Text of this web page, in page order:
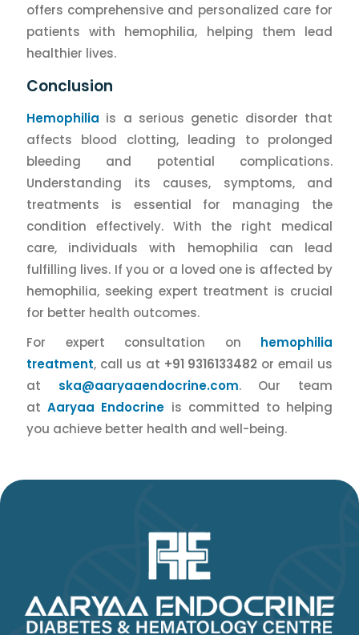
offers comprehensive and personalized care for
patients with hemophilia, helping them lead
healthier lives.
Conclusion
Hemophilia is a serious genetic disorder that
affects blood clotting, leading to prolonged
bleeding and potential complications.
Understanding its causes, symptoms, and
treatments is essential for managing the
condition effectively. With the right medical
care, individuals with hemophilia can lead
fulfilling lives. If you or a loved one is affected by
hemophilia, seeking expert treatment is crucial
for better health outcomes.
For expert consultation on hemophilia
treatment, call us at +91 9316133482 or email us
at ska@aaryaaendocrine.com. Our team
atAaryaa Endocrine is committed to helping
you achieve better health and well-being.